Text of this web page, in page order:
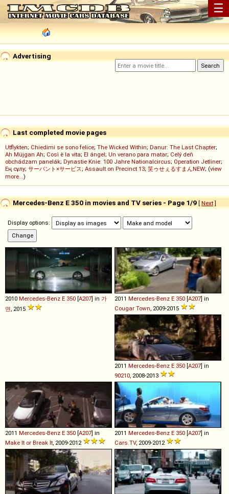
☰
Advertising
Last completed movie pages
Utflykten; Chiedimi se sono felice; The Wicked Within; Danur: The Last Chapter;
Ah Müjgan Ah; Così è la vita; El ángel; Un verano para matar; Celý deň
obchádzam panelák; Dynastie Knie: 100 Jahre Nationalcircus; Operation Jetliner;
Ең сұлу; サーバント×サービス; Assault on Precinct 13; 笑ゥせぇるすまんNEW; (view
more...)
Mercedes-Benz E 350 in movies and TV series - Page 1/9 [ Next]
Display options:
2010 Mercedes-Benz E 350 [A207] in 가
면 , 2015
2011 Mercedes-Benz E 350 [A207] in
Cougar Town , 2009-2015
2011 Mercedes-Benz E 350 [A207] in
90210 , 2008-2013
2011 Mercedes-Benz E 350 [A207] in
Make It or Break It , 2009-2012
2011 Mercedes-Benz E 350 [A207] in
Cars.TV, 2009-2012